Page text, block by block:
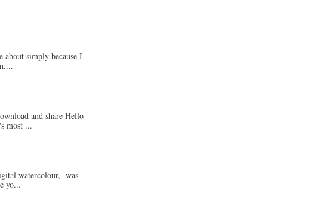
about simply because I
and share Hello
most ...
watercolour, was
yo...